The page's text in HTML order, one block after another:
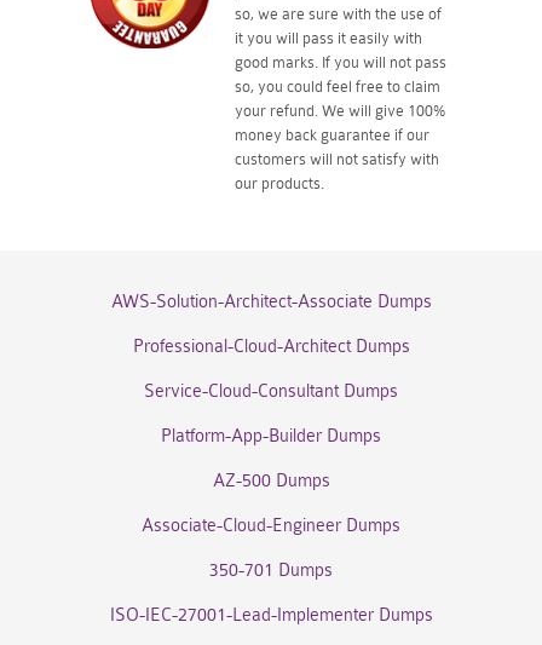
so, we are sure with the use of
it you will pass it easily with
good marks. If you will not pass
so, you could feel free to claim
your refund. We will give 100%
money back guarantee if our
customers will not satisfy with
our products.
AWS-Solution-Architect-Associate Dumps
Professional-Cloud-Architect Dumps
Service-Cloud-Consultant Dumps
Platform-App-Builder Dumps
AZ-500 Dumps
Associate-Cloud-Engineer Dumps
350-701 Dumps
ISO-IEC-27001-Lead-Implementer Dumps